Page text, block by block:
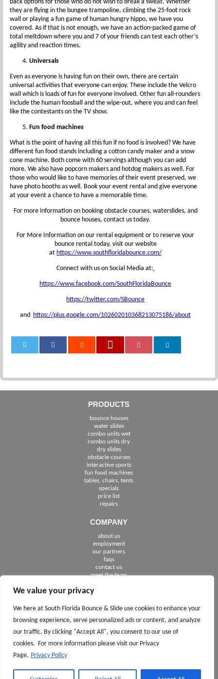
We value your privacy
We here at South Florida Bounce & Slide use cookies to enhance your
browsing experience, serve personalized ads or content, and analyze
our traffic. By clicking "Accept All", you consent to our use of
cookies. For more information please visit our Privacy
Page. Privacy Policy
back options for those who do not wish to break a sweat. Whether
they are flying in the bungee trampoline, climbing the 25-foot rock
wall or playing a fun game of human hungry hippo, we have you
covered. As if that is not enough, we have an action-packed game of
total meltdown where you and 7 of your friends can test each other’s
agility and reaction times.
Universals
Even as everyone is having fun on their own, there are certain
universal activities that everyone can enjoy. These include the Velcro
wall which is loads of fun for everyone involved. Other fun all-rounders
include the human foosball and the wipe-out, where you and can feel
like the contestants on the TV show.
Fun food machines
What is the point of having all this fun if no food is involved? We have
different fun food stands including a cotton candy maker and a snow
cone machine. Both come with 60 servings although you can add
more. We also have popcorn makers and hotdog makers as well. For
those who would like to have memories of their event preserved, we
have photo booths as well. Book your event rental and give everyone
at your event a chance to have a memorable time.
For more information on booking obstacle courses, waterslides, and
bounce houses, contact us today.
For More Information on our rental equipment or to reserve your
bounce rental today, visit our website
at https://www.southfloridabounce.com/
Connect with us on Social Media at:
https://www.facebook.com/SouthFloridaBounce
https://twitter.com/SBounce
and https://plus.google.com/102602010368213075186/about
CALL TODAY 561.245.7100 ASK
PRODUCTS
bounce houses
water slides
combo units wet
combo units dry
dry slides
obstacle courses
interactive sports
fun food machines
tables, chairs, tents
specials
price list
repairs
COMPANY
about us
employment
our partners
faqs
contact us
meet the team
FOLLOW US
See The Cities We Serve in Florida